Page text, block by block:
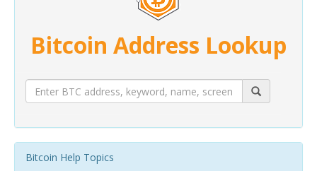
Bitcoin Address Lookup
Bitcoin Help Topics